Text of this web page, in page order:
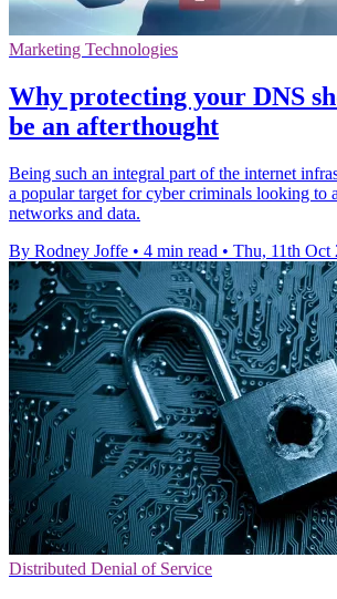
Marketing Technologies
Why protecting your DNS
be an afterthought
Being such an integral part of the internet
a popular target for cyber criminals looking to
networks and data.
By Rodney Joffe • 4 min read • Thu, 11th Oct
Distributed Denial of Service